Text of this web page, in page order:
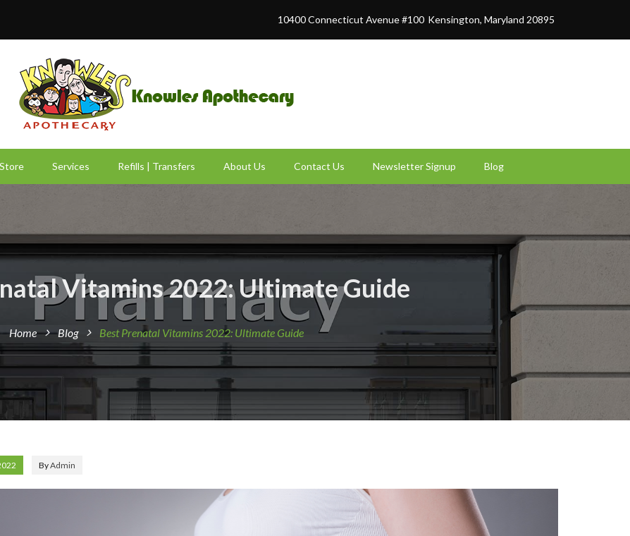
10400 Connecticut Avenue #100 Kensington, Maryland 20895
Store Services Refills | Transfers About Us Contact Us Newsletter Signup Blog
Vitamins 2022: Ultimate Guide
Home Blog Best Prenatal Vitamins 2022: Ultimate Guide
ByAdmin